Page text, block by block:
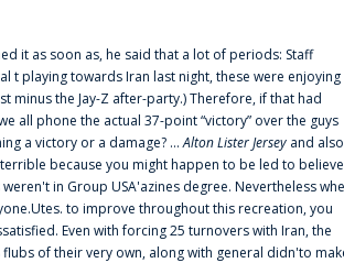
it as soon as, he said that a lot of periods: Staff
t playing towards Iran last night, these were enjoying
minus the Jay-Z after-party.) Therefore, if that had
all phone the actual 37-point “victory” over the guys
a victory or a damage? ...Alton Lister Jersey and also
because you might happen to be led to
in Group USA'azines degree. Nevertheless
to improve throughout this recreation, you
Even with forcing 25 turnovers with Iran, the
flubs of their very own, along with general didn'to